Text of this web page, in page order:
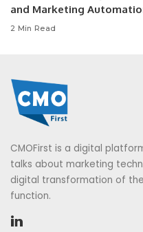
and Marketing
2 Min Read
CMOFirst is a digital
talks about marketing
digital transformation of
function.